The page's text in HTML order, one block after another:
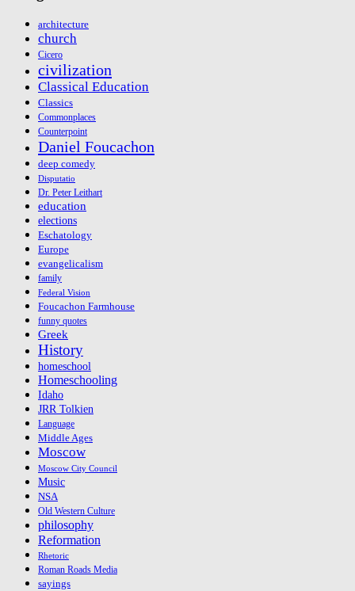
architecture
church
Cicero
civilization
Classical Education
Classics
Commonplaces
Counterpoint
Daniel Foucachon
deep comedy
Disputatio
Dr. Peter Leithart
education
elections
Eschatology
Europe
evangelicalism
family
Federal Vision
Foucachon Farmhouse
funny quotes
Greek
History
homeschool
Homeschooling
Idaho
JRR Tolkien
Language
Middle Ages
Moscow
Moscow City Council
Music
NSA
Old Western Culture
philosophy
Reformation
Rhetoric
Roman Roads Media
sayings